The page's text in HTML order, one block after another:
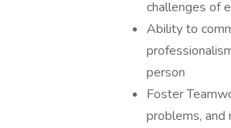
challenges of
Ability to
person
Foster
problems, and